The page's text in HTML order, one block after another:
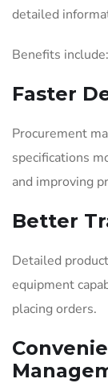
detailed
Benefits include:
Faster
Procurement
specifications
and improving
Better
Detailed
equipment
placing orders.